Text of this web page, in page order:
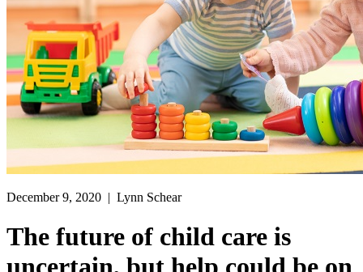
December 9, 2020 | Lynn Schear
The future of child care is